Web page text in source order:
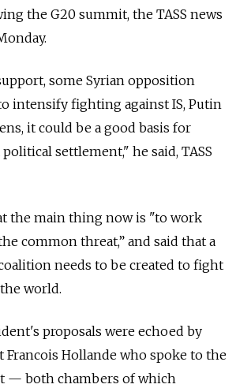
the G20 summit, the TASS news
some Syrian opposition
intensify fighting against IS, Putin
it could be a good basis for
settlement," he said, TASS
the main thing now is "to work
common threat,” and said that a
needs to be created to fight
world.
proposals were echoed by
Francois Hollande who spoke to the
— both chambers of which